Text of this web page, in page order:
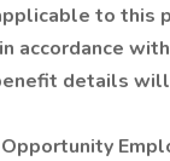
to this
accordance
details